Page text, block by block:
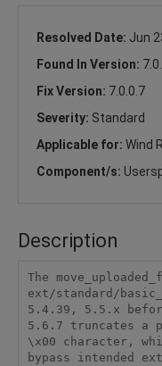
Resolved Date: Jun
Found In Version:
Fix Version: 7.0.0.7
Severity: Standard
Applicable for: Wind
Component/s:
Description
The
ext/standard/
5.4.39, 5.5.x
5.6.7 truncates a
\x00 character,
bypass intended